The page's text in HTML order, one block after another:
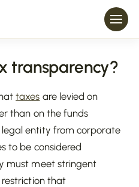
transparency?
taxes are levied on
than on the funds
legal entity from corporate
to be considered
must meet stringent
restriction that